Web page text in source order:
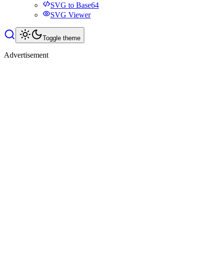
SVG to Base64
SVG Viewer
Toggle theme
Advertisement